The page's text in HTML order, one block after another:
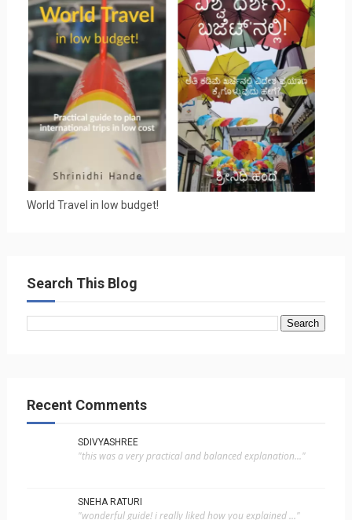
World Travel in low budget!
Search This Blog
Recent Comments
SDIVYASHREE
"this was a very practical and balanced explanation..."
SNEHA RATURI
"wonderful guide! i really liked how you explained ..."